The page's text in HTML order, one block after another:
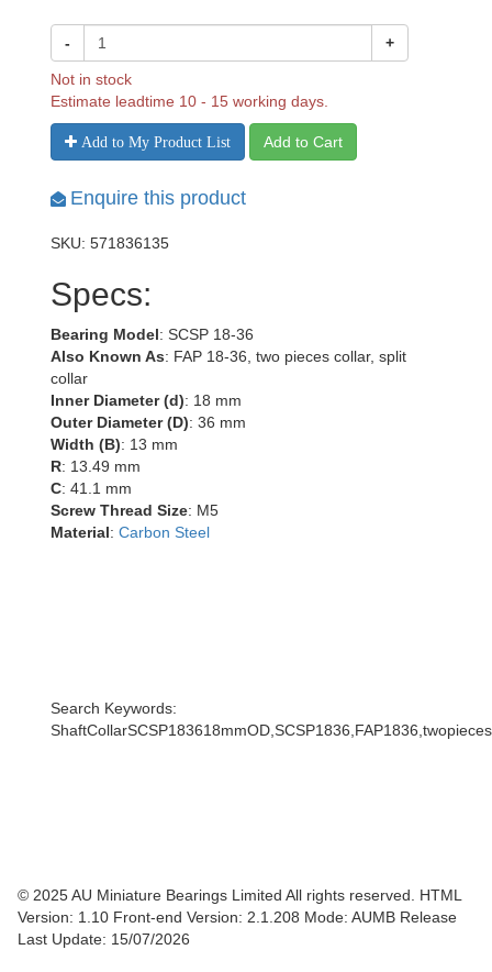
- +
Not in stock
Estimate leadtime 10 - 15 working days.
Add to My Product List Add to Cart
Enquire this product
SKU: 571836135
Specs:
Bearing Model: SCSP 18-36
Also Known As: FAP 18-36, two pieces collar, split
collar
Inner Diameter (d): 18 mm
Outer Diameter (D): 36 mm
Width (B): 13 mm
R: 13.49 mm
C: 41.1 mm
Screw Thread Size: M5
Material: Carbon Steel
Search Keywords:
© 2025 AU Miniature Bearings Limited All rights reserved. HTML
Version: 1.10 Front-end Version: 2.1.208 Mode: AUMB Release
Last Update: 15/07/2026